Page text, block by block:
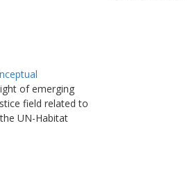
of emerging
field related to
UN-Habitat